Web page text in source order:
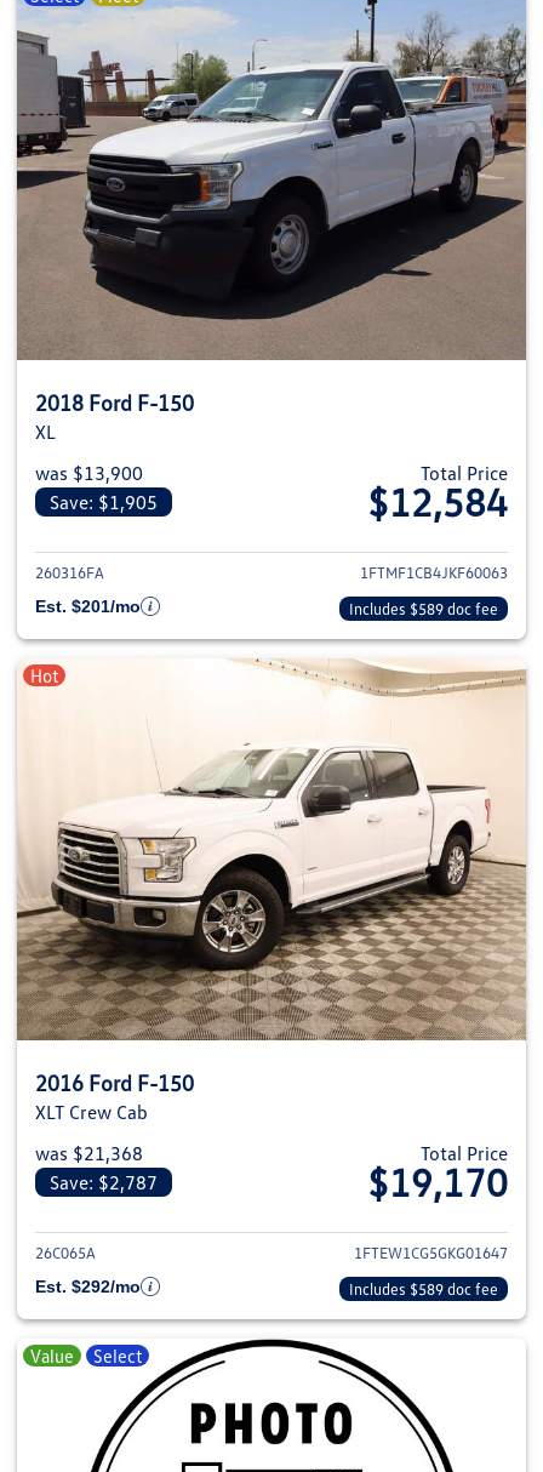
2018 Ford F-150
XL
was $13,900
Save: $1,905
Total Price
$12,584
View details for 2018 Ford F-
260316FA
1FTMF1CB4JKF60063
Est. $201/mo
Includes $589 doc fee
Hot
2016 Ford F-150
XLT Crew Cab
was $21,368
Save: $2,787
Total Price
$19,170
View details for 2016 Ford F-
26C065A
1FTEW1CG5GKG01647
Est. $292/mo
Includes $589 doc fee
Value Select